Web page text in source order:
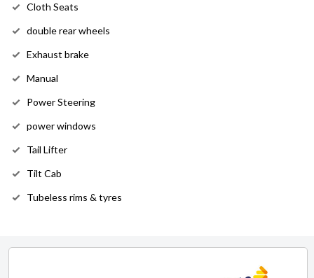
Cloth Seats
double rear wheels
Exhaust brake
Manual
Power Steering
power windows
Tail Lifter
Tilt Cab
Tubeless rims & tyres